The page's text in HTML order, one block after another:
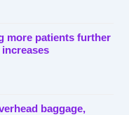
more patients further
baggage,